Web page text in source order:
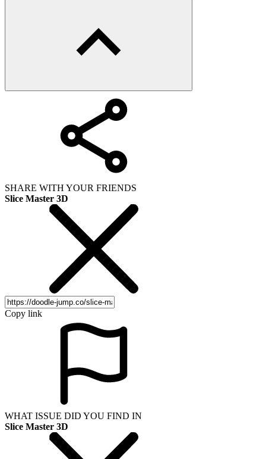
SHARE WITH YOUR FRIENDS
Slice Master 3D
Copy link
WHAT ISSUE DID YOU FIND IN
Slice Master 3D